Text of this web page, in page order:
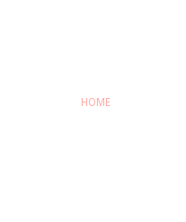
HOME